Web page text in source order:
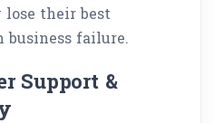
their best
failure.
Support &